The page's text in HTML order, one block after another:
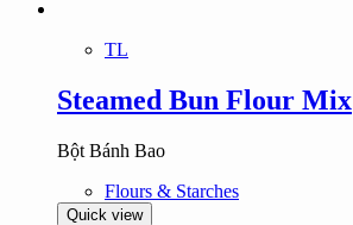
TL
Steamed Bun Flour Mix
Bột Bánh Bao
Flours & Starches
Quick view